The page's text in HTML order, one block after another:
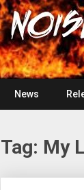
Metal
Noise
For
The
Love
Of
Heavy
Metal
News
Tag: My